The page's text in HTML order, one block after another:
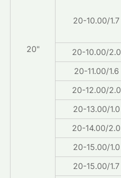
20"
20-10.00/1.7
20-10.00/2.0
20-11.00/1.6
20-12.00/2.0
20-13.00/1.0
20-14.00/2.0
20-15.00/1.0
20-15.00/1.7